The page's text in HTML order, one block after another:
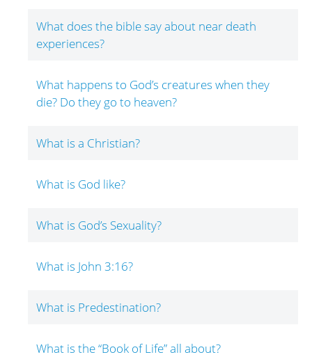
What does the bible say about near death
experiences?
What happens to God’s creatures when they
die? Do they go to heaven?
What is a Christian?
What is God like?
What is God’s Sexuality?
What is John 3:16?
What is Predestination?
What is the “Book of Life” all about?